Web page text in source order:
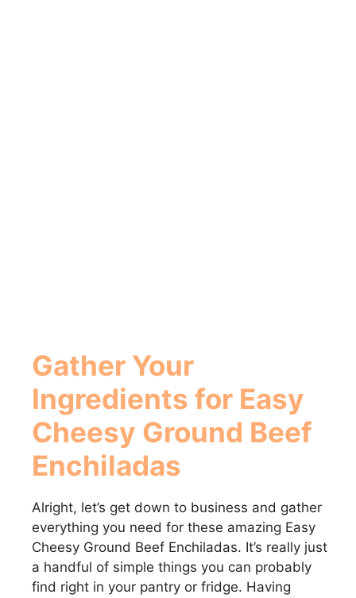
Gather Your
Ingredients for Easy
Cheesy Ground Beef
Enchiladas
Alright, let’s get down to business and gather
everything you need for these amazing Easy
Cheesy Ground Beef Enchiladas. It’s really just
a handful of simple things you can probably
find right in your pantry or fridge. Having